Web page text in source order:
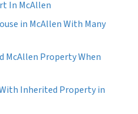
In McAllen
in McAllen With Many
McAllen Property When
Inherited Property in